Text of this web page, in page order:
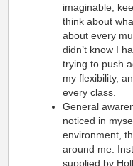
imaginable,
think about
about every
didn’t know I
trying to push
my flexibility,
every class.
General
noticed in
environment,
around me.
supplied by